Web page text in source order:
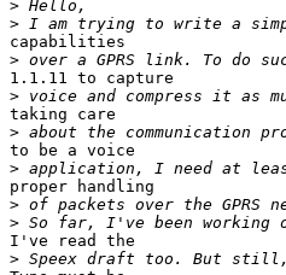
>
>
capabilities
>
1.1.11 to capture
>
taking care
>
to be a voice
>
proper handling
>
>
I've read the
>